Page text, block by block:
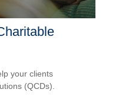
your clients
(QCDs).